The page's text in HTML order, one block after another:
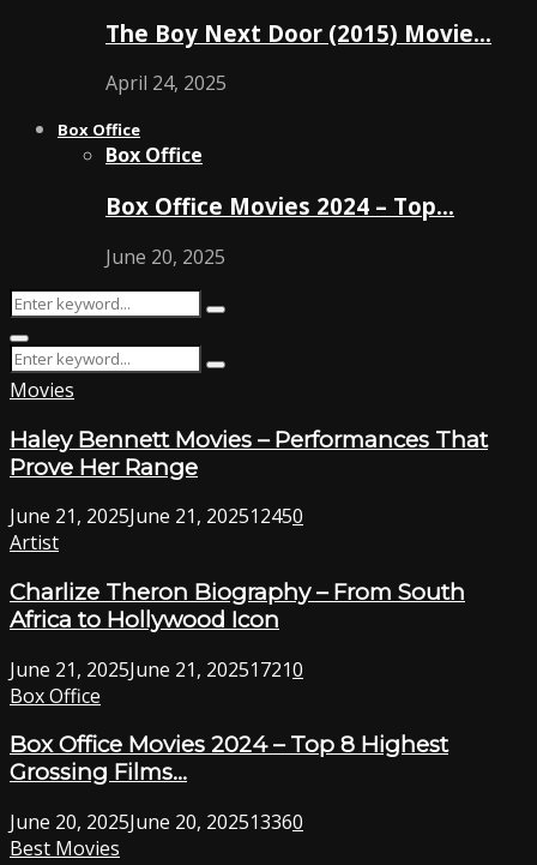
The Boy Next Door (2015) Movie…
April 24, 2025
Box Office
Box Office
Box Office Movies 2024 – Top…
June 20, 2025
Search
Search
Primary
Menu
Search
for:
Search
Movies
Haley Bennett Movies – Performances That
Prove Her Range
June 21, 2025June 21, 202512450
Artist
Charlize Theron Biography – From South
Africa to Hollywood Icon
June 21, 2025June 21, 202517210
Box Office
Box Office Movies 2024 – Top 8 Highest
Grossing Films...
June 20, 2025June 20, 202513360
Best Movies